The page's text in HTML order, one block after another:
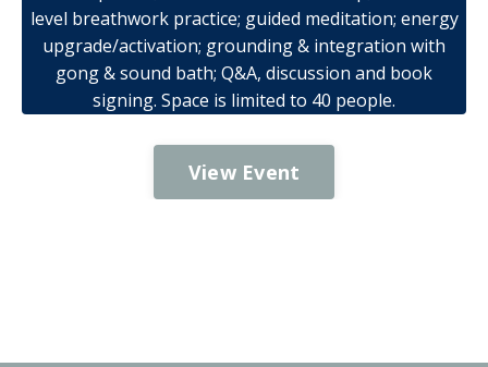
level breathwork practice; guided meditation; energy
upgrade/activation; grounding & integration with
gong & sound bath; Q&A, discussion and book
signing. Space is limited to 40 people.
View Event